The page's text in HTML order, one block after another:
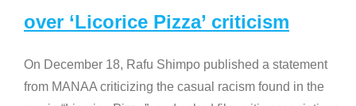
over ‘Licorice Pizza’ criticism
On December 18, Rafu Shimpo published a statement
from MANAA criticizing the casual racism found in the